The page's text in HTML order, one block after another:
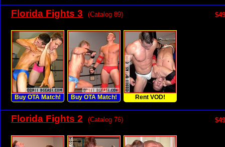
Florida Fights 3 (Catalog 89)
Buy OTA Match! Buy OTA Match! Rent VOD!
Florida Fights 2 (Catalog 76)